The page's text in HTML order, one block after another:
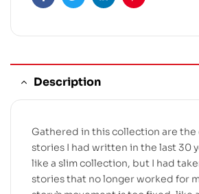
FacebookTwitterLinkedinPinterest
Description
Gathered in this collection are
stories I had written in the last 30
like a slim collection, but I had
stories that no longer worked for